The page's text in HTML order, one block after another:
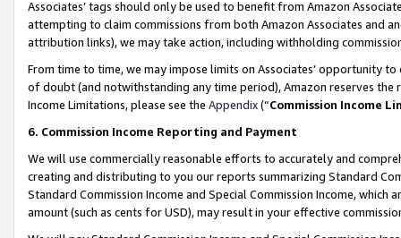
Associates’ tags should only be used to benefit from Amazon
attempting to claim commissions from both Amazon Associates and
attribution links), we may take action, including withholding
From time to time, we may impose limits on Associates’ opportunity
of doubt (and notwithstanding any time period), Amazon reserves
Income Limitations, please see the Appendix(“Commission Income
6. Commission Income Reporting and Payment
We will use commercially reasonable efforts to accurately and
creating and distributing to you our reports summarizing Standard
Standard Commission Income and Special Commission Income,
amount (such as cents for USD), may result in your effective